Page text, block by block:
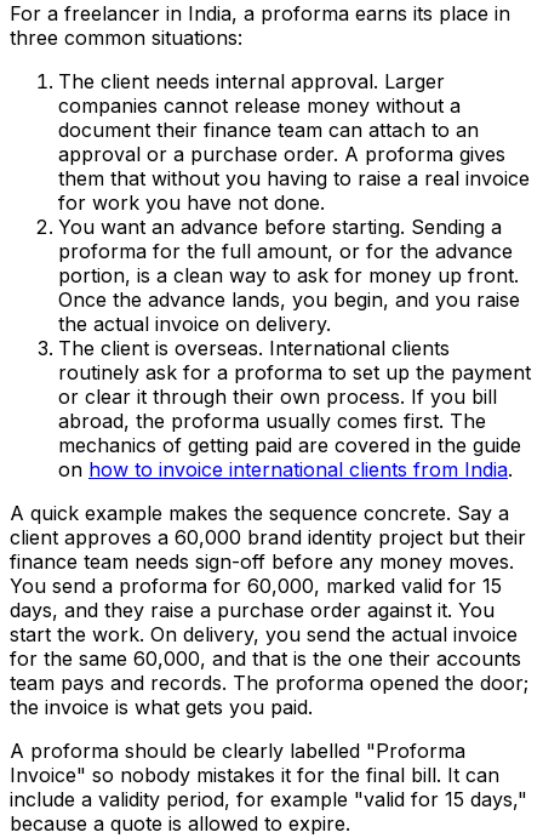
For a freelancer in India, a proforma earns its place in
three common situations:
The client needs internal approval. Larger
companies cannot release money without a
document their finance team can attach to an
approval or a purchase order. A proforma gives
them that without you having to raise a real invoice
for work you have not done.
You want an advance before starting. Sending a
proforma for the full amount, or for the advance
portion, is a clean way to ask for money up front.
Once the advance lands, you begin, and you raise
the actual invoice on delivery.
The client is overseas. International clients
routinely ask for a proforma to set up the payment
or clear it through their own process. If you bill
abroad, the proforma usually comes first. The
mechanics of getting paid are covered in the guide
on how to invoice international clients from India.
A quick example makes the sequence concrete. Say a
client approves a ₹60,000 brand identity project but their
finance team needs sign-off before any money moves.
You send a proforma for ₹60,000, marked valid for 15
days, and they raise a purchase order against it. You
start the work. On delivery, you send the actual invoice
for the same ₹60,000, and that is the one their accounts
team pays and records. The proforma opened the door;
the invoice is what gets you paid.
A proforma should be clearly labelled "Proforma
Invoice" so nobody mistakes it for the final bill. It can
include a validity period, for example "valid for 15 days,"
because a quote is allowed to expire.